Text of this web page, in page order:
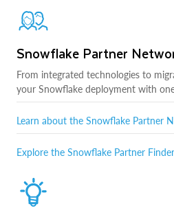
Snowflake Partner
From integrated technologies to
your Snowflake deployment with
Learn about the Snowflake Partner
Explore the Snowflake Partner Finder